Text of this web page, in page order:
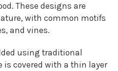
These designs are
with common motifs
and vines.
using traditional
is covered with a thin layer